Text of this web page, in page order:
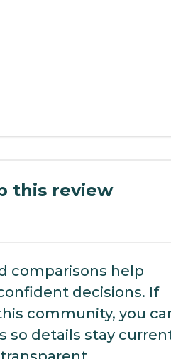
this review
comparisons help
decisions. If
community, you
so details stay